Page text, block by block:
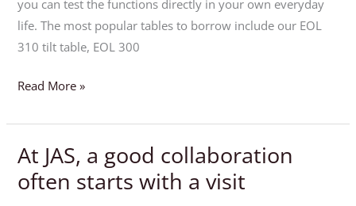
you can test the functions directly in your own everyday
life. The most popular tables to borrow include our EOL
310 tilt table, EOL 300
production
Read More »
At JAS, a good collaboration
often starts with a visit
At
JAS,
a